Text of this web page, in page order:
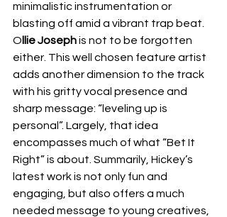
minimalistic instrumentation or
blasting off amid a vibrant trap beat.
O llie Joseph is not to be forgotten
either. This well chosen feature artist
adds another dimension to the track
with his gritty vocal presence and
sharp message: “leveling up is
personal”. Largely, that idea
encompasses much of what “Bet It
Right” is about. Summarily, Hickey’s
latest work is not only fun and
engaging, but also offers a much
needed message to young creatives,